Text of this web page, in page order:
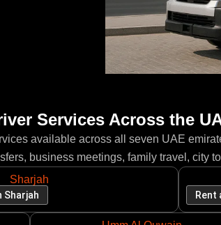
Services Across the
available across all seven UAE
business meetings, family travel, city
Sharjah
Sharjah Rent